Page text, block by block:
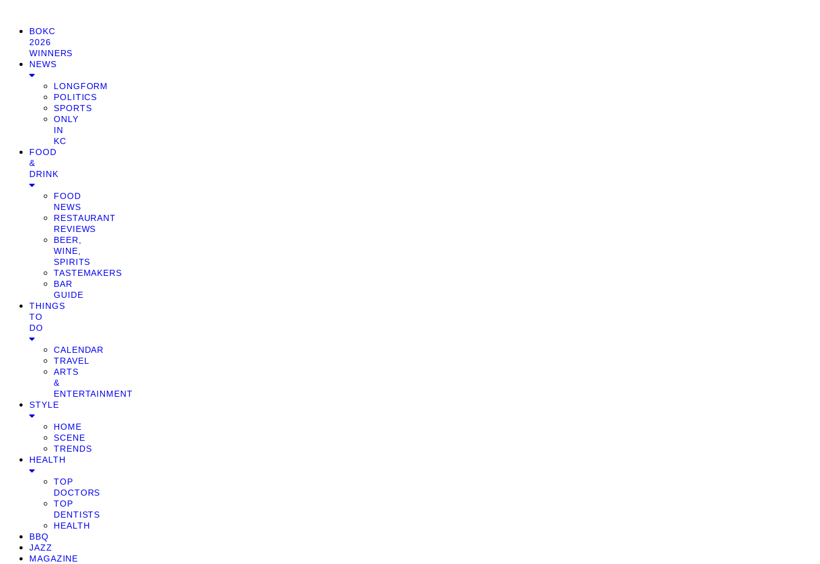
BOKC
2026
WINNERS
NEWS
LONGFORM
POLITICS
SPORTS
ONLY
IN
KC
FOOD
&
DRINK
FOOD
NEWS
RESTAURANT
REVIEWS
BEER,
WINE,
SPIRITS
TASTEMAKERS
BAR
GUIDE
THINGS
TO
DO
CALENDAR
TRAVEL
ARTS
&
ENTERTAINMENT
STYLE
HOME
SCENE
TRENDS
HEALTH
TOP
DOCTORS
TOP
DENTISTS
HEALTH
BBQ
JAZZ
MAGAZINE